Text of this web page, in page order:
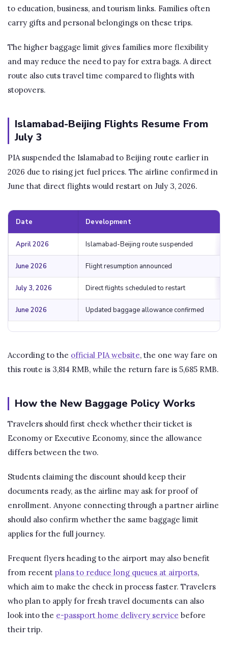
to education, business, and tourism links. Families often
carry gifts and personal belongings on these trips.
The higher baggage limit gives families more flexibility
and may reduce the need to pay for extra bags. A direct
route also cuts travel time compared to flights with
stopovers.
Islamabad-Beijing Flights Resume From
July 3
PIA suspended the Islamabad to Beijing route earlier in
2026 due to rising jet fuel prices. The airline confirmed in
June that direct flights would restart on July 3, 2026.
Date Development
April 2026 Islamabad-Beijing route suspended
June 2026 Flight resumption announced
July 3, 2026 Direct flights scheduled to restart
June 2026 Updated baggage allowance confirmed
According to the official PIA website, the one way fare on
this route is 3,814 RMB, while the return fare is 5,685 RMB.
How the New Baggage Policy Works
Travelers should first check whether their ticket is
Economy or Executive Economy, since the allowance
differs between the two.
Students claiming the discount should keep their
documents ready, as the airline may ask for proof of
enrollment. Anyone connecting through a partner airline
should also confirm whether the same baggage limit
applies for the full journey.
Frequent flyers heading to the airport may also benefit
from recent plans to reduce long queues at airports,
which aim to make the check in process faster. Travelers
who plan to apply for fresh travel documents can also
look into the e-passport home delivery service before
their trip.